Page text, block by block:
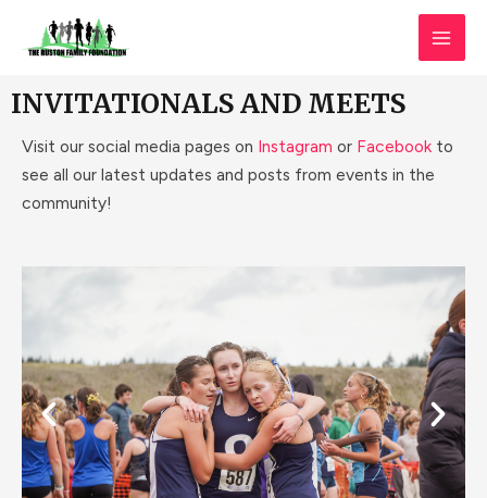
INVITATIONALS AND MEETS
Visit our social media pages on Instagram or Facebook to
see all our latest updates and posts from events in the
community!